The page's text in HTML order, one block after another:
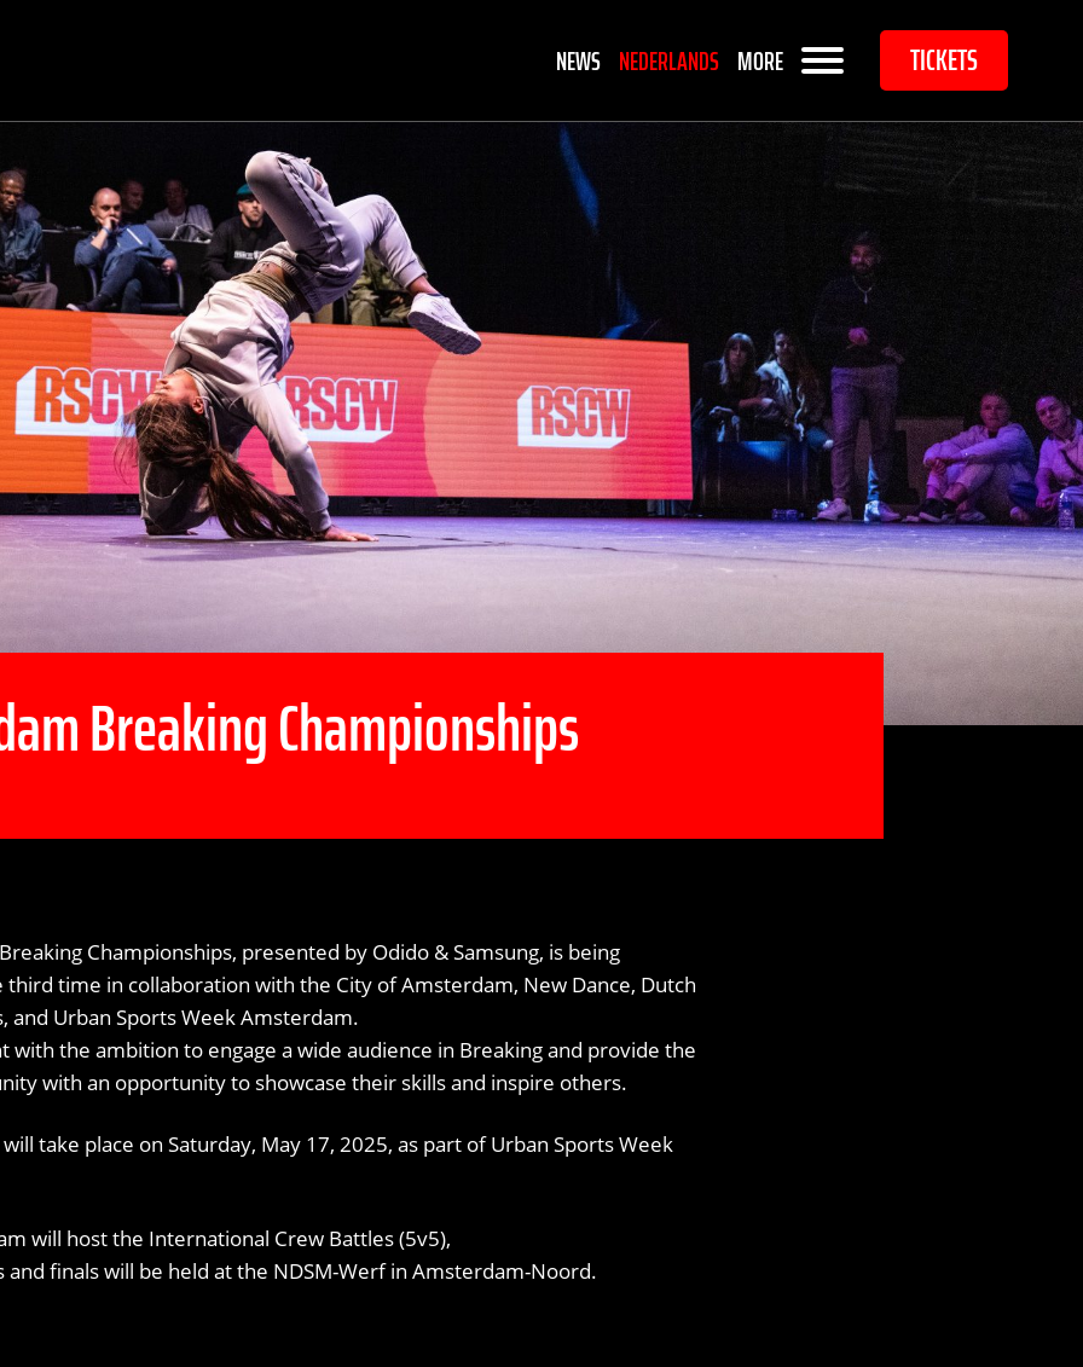
TICKETS
NEWS NEDERLANDS MORE
Breaking Championships
Championships, presented by Odido & Samsung, is being
third time in collaboration with the City of Amsterdam, New Dance, Dutch
and Urban Sports Week Amsterdam.
with the ambition to engage a wide audience in Breaking and provide the
with an opportunity to showcase their skills and inspire others.
take place on Saturday, May 17, 2025, as part of Urban Sports Week
will host the International Crew Battles (5v5),
and finals will be held at the NDSM-Werf in Amsterdam-Noord.